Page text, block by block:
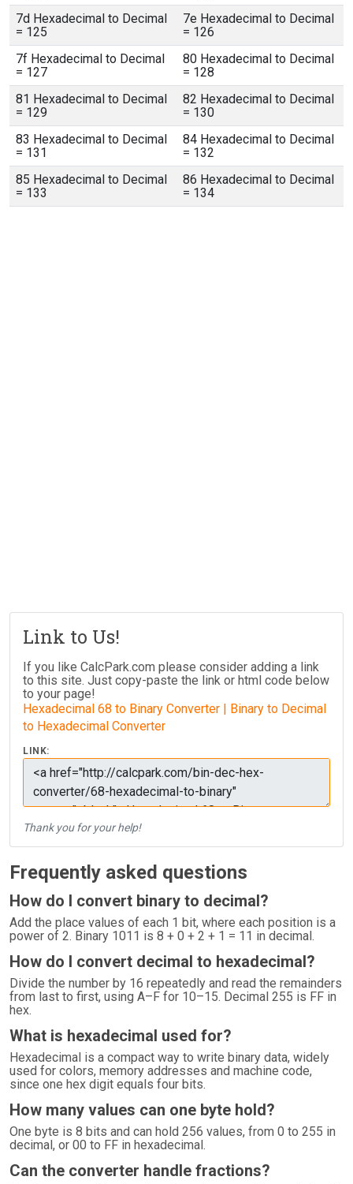
7d Hexadecimal to Decimal
= 125
7e Hexadecimal to Decimal
= 126
7f Hexadecimal to Decimal
= 127
80 Hexadecimal to Decimal
= 128
81 Hexadecimal to Decimal
= 129
82 Hexadecimal to Decimal
= 130
83 Hexadecimal to Decimal
= 131
84 Hexadecimal to Decimal
= 132
85 Hexadecimal to Decimal
= 133
86 Hexadecimal to Decimal
= 134
Link to Us!
If you like CalcPark.com please consider adding a link
to this site. Just copy-paste the link or html code below
to your page!
Hexadecimal 68 to Binary Converter | Binary to Decimal
to Hexadecimal Converter
LINK:
Thank you for your help!
Frequently asked questions
How do I convert binary to decimal?
Add the place values of each 1 bit, where each position is a
power of 2. Binary 1011 is 8 + 0 + 2 + 1 = 11 in decimal.
How do I convert decimal to hexadecimal?
Divide the number by 16 repeatedly and read the remainders
from last to first, using A–F for 10–15. Decimal 255 is FF in
hex.
What is hexadecimal used for?
Hexadecimal is a compact way to write binary data, widely
used for colors, memory addresses and machine code,
since one hex digit equals four bits.
How many values can one byte hold?
One byte is 8 bits and can hold 256 values, from 0 to 255 in
decimal, or 00 to FF in hexadecimal.
Can the converter handle fractions?